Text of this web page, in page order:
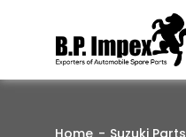
Home Suzuki Parts